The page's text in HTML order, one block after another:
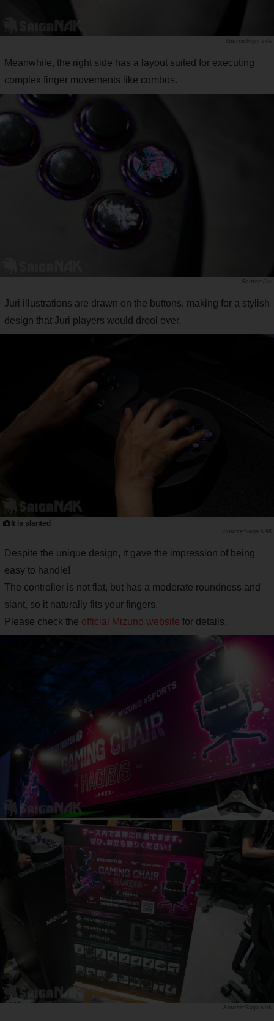
Right side
Meanwhile, the right side has a layout suited for executing
complex finger movements like combos.
Juri illustrations are drawn on the buttons, making for a stylish
design that Juri players would drool over.
It is slanted
Saiga NAK
Despite the unique design, it gave the impression of being
easy to handle!
The controller is not flat, but has a moderate roundness and
slant, so it naturally fits your fingers.
Please check the official Mizuno website for details.
Saiga NAK